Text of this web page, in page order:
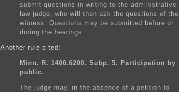
submit questions in writing to the administrative
law judge, who will then ask the questions of the
witness. Questions may be submitted before or
during the hearings.
Another rule cited:
Minn. R. 1400.6200. Subp. 5. Participation by
public.
The judge may, in the absence of a petition to